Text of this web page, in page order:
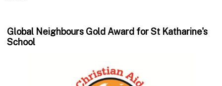
Global Neighbours Gold Award for St Katharine's
School